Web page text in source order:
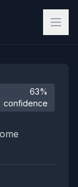
63%
confidence